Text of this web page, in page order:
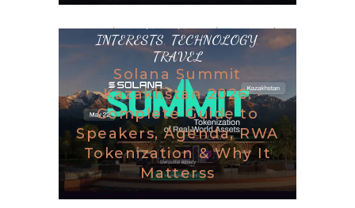
, ,
,
INTERESTS, TECHNOLOGY,
TRAVEL
Solana Summit
Kazakhstan 2026:
Complete Guide to
Speakers, Agenda, RWA
Tokenization & Why It
Matterss